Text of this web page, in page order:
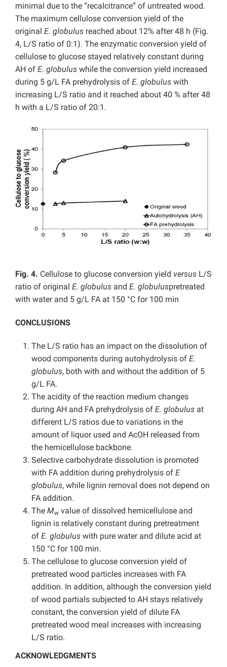
minimal due to the “recalcitrance” of untreated wood.
The maximum cellulose conversion yield of the
original E. globulus reached about 12% after 48 h (Fig.
4, L/S ratio of 0:1). The enzymatic conversion yield of
cellulose to glucose stayed relatively constant during
AH of E. globulus while the conversion yield increased
during 5 g/L FA prehydrolysis of E. globulus with
increasing L/S ratio and it reached about 40 % after 48
h with a L/S ratio of 20:1.
Fig. 4. Cellulose to glucose conversion yield versus L/S
ratio of original E. globulus and E. globuluspretreated
with water and 5 g/L FA at 150 °C for 100 min
CONCLUSIONS
The L/S ratio has an impact on the dissolution of
wood components during autohydrolysis of E.
globulus, both with and without the addition of 5
g/L FA.
The acidity of the reaction medium changes
during AH and FA prehydrolysis of E. globulus at
different L/S ratios due to variations in the
amount of liquor used and AcOH released from
the hemicellulose backbone.
Selective carbohydrate dissolution is promoted
with FA addition during prehydrolysis of E
globulus, while lignin removal does not depend on
FA addition.
The Mw value of dissolved hemicellulose and
lignin is relatively constant during pretreatment
of E. globulus with pure water and dilute acid at
150 °C for 100 min.
The cellulose to glucose conversion yield of
pretreated wood particles increases with FA
addition. In addition, although the conversion yield
of wood partials subjected to AH stays relatively
constant, the conversion yield of dilute FA
pretreated wood meal increases with increasing
L/S ratio.
ACKNOWLEDGMENTS